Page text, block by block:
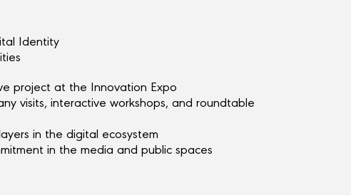
Identity
project at the Innovation Expo
visits, interactive workshops, and roundtable
in the digital ecosystem
in the media and public spaces